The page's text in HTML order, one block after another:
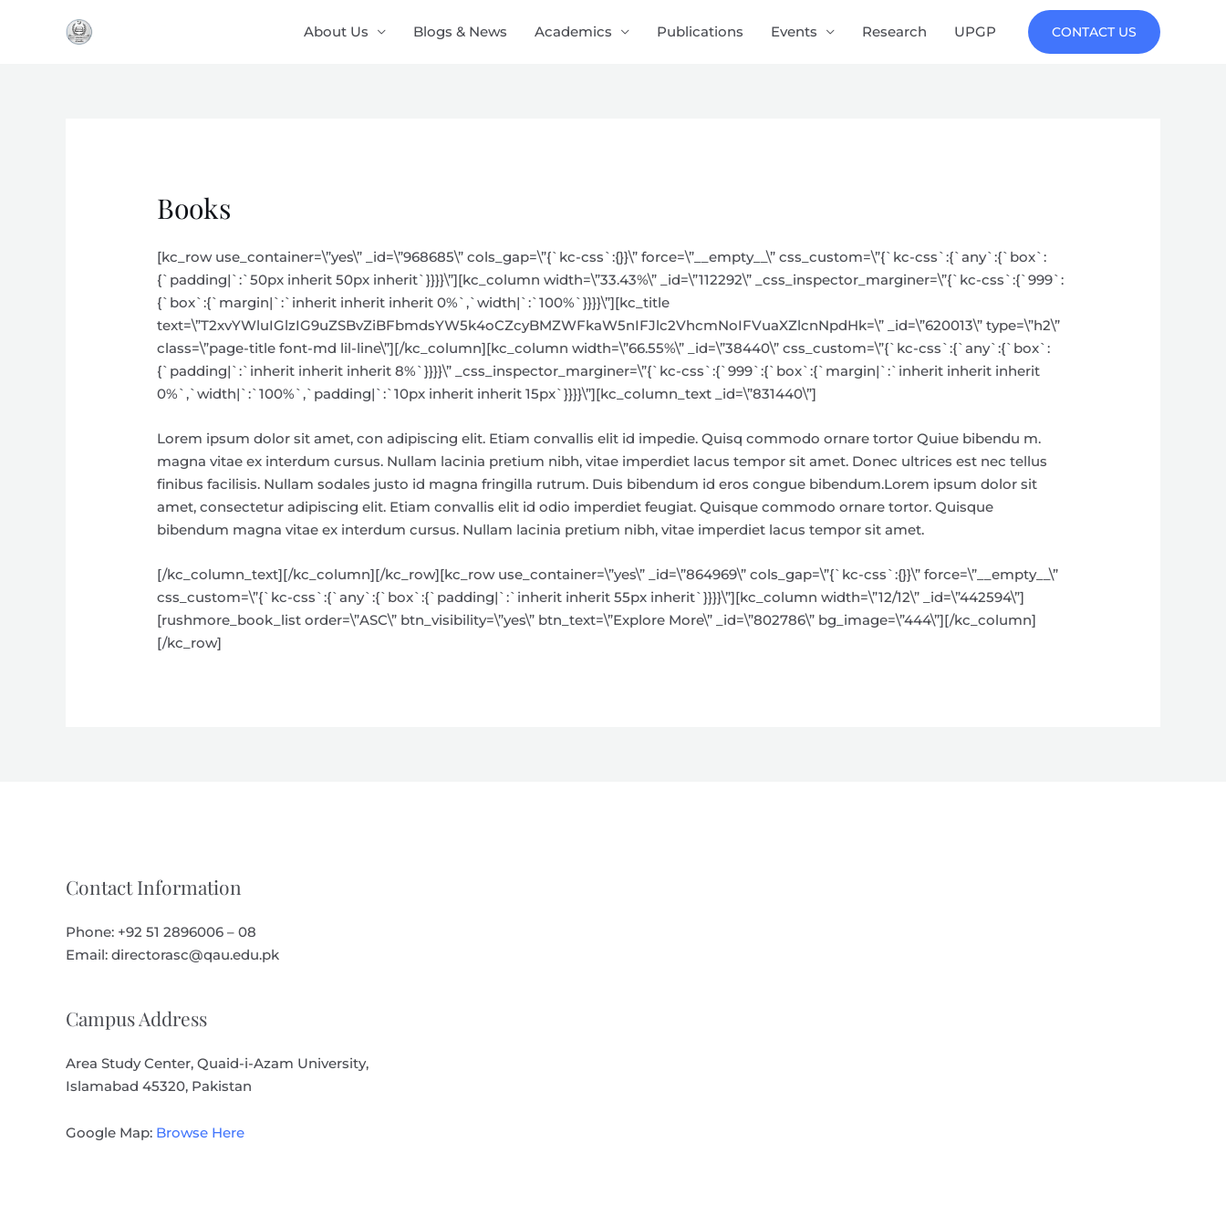
About Us Blogs & News Academics Publications Events Research UPGP CONTACT US
Books
[kc_row use_container=\”yes\” _id=\”968685\” cols_gap=\”{`kc-css`:{}}\” force=\”__empty__\” css_custom=\”{`kc-css`:{`any`:{`box`:
{`padding|`:`50px inherit 50px inherit`}}}}\”][kc_column width=\”33.43%\” _id=\”112292\” _css_inspector_marginer=\”{`kc-css`:{`999`:
{`box`:{`margin|`:`inherit inherit inherit 0%`,`width|`:`100%`}}}}\”][kc_title
text=\”T2xvYWluIGlzIG9uZSBvZiBFbmdsYW5k4oCZcyBMZWFkaW5nIFJlc2VhcmNoIFVuaXZlcnNpdHk=\” _id=\”620013\” type=\”h2\”
class=\”page-title font-md lil-line\”][/kc_column][kc_column width=\”66.55%\” _id=\”38440\” css_custom=\”{`kc-css`:{`any`:{`box`:
{`padding|`:`inherit inherit inherit 8%`}}}}\” _css_inspector_marginer=\”{`kc-css`:{`999`:{`box`:{`margin|`:`inherit inherit inherit
0%`,`width|`:`100%`,`padding|`:`10px inherit inherit 15px`}}}}\”][kc_column_text _id=\”831440\”]
Lorem ipsum dolor sit amet, con adipiscing elit. Etiam convallis elit id impedie. Quisq commodo ornare tortor Quiue bibendu m.
magna vitae ex interdum cursus. Nullam lacinia pretium nibh, vitae imperdiet lacus tempor sit amet. Donec ultrices est nec tellus
finibus facilisis. Nullam sodales justo id magna fringilla rutrum. Duis bibendum id eros congue bibendum.Lorem ipsum dolor sit
amet, consectetur adipiscing elit. Etiam convallis elit id odio imperdiet feugiat. Quisque commodo ornare tortor. Quisque
bibendum magna vitae ex interdum cursus. Nullam lacinia pretium nibh, vitae imperdiet lacus tempor sit amet.
[/kc_column_text][/kc_column][/kc_row][kc_row use_container=\”yes\” _id=\”864969\” cols_gap=\”{`kc-css`:{}}\” force=\”__empty__\”
css_custom=\”{`kc-css`:{`any`:{`box`:{`padding|`:`inherit inherit 55px inherit`}}}}\”][kc_column width=\”12/12\” _id=\”442594\”]
[rushmore_book_list order=\”ASC\” btn_visibility=\”yes\” btn_text=\”Explore More\” _id=\”802786\” bg_image=\”444\”][/kc_column]
[/kc_row]
Contact Information
Phone: +92 51 2896006 – 08
Email: directorasc@qau.edu.pk
Campus Address
Area Study Center, Quaid-i-Azam University,
Islamabad 45320, Pakistan
Google Map: Browse Here